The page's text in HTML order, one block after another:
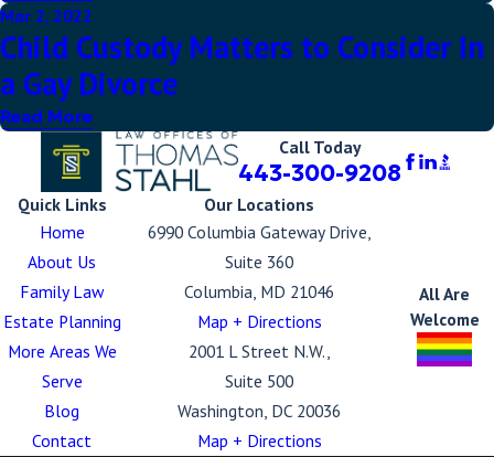
Mar 2, 2022
Child Custody Matters to Consider In
a Gay Divorce
Read More
Call Today
443-300-9208
Quick Links
Home
About Us
Family Law
Estate Planning
More Areas We
Serve
Blog
Contact
Our Locations
6990 Columbia Gateway Drive,
Suite 360
Columbia, MD 21046
Map + Directions
2001 L Street N.W.,
Suite 500
Washington, DC 20036
Map + Directions
All Are
Welcome